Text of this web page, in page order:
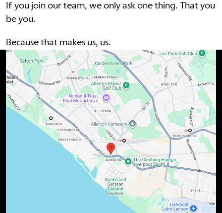
If you join our team, we only ask one thing. That you
be you.
Because that makes us, us.